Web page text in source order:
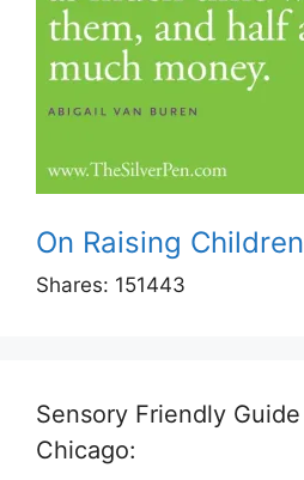
On Raising
Shares: 151443
Sensory Friendly
Chicago: